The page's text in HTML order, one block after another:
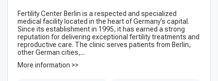
Fertility Center Berlin is a respected and specialized
medical facility located in the heart of Germany’s capital.
Since its establishment in 1995, it has earned a strong
reputation for delivering exceptional fertility treatments and
reproductive care. The clinic serves patients from Berlin,
other German cities,...
More information >>